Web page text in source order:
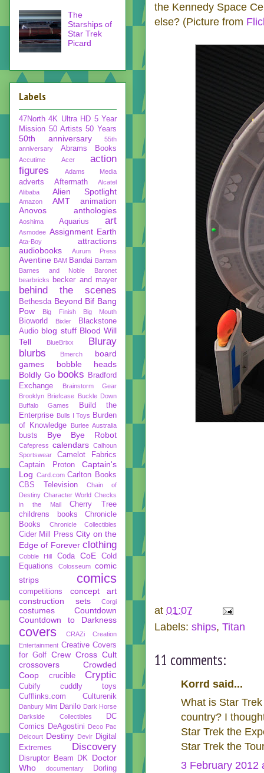
the Kennedy Space
else? (Picture from
at 01:07
Labels: ships, Titan
11 comments:
Korrd said...
What is Star
country? I
Star Trek the
Star Trek the
3 February 2012
The
Starships of
Star Trek
Picard
Labels
47North 4K Ultra HD 5 Year
Mission 50 Artists 50 Years
50th anniversary
55th
anniversary
Abrams Books
Accutime Acer
action
figures
Adams Media
adverts Aftermath
Alcatel
Alibaba
Alien Spotlight
Amazon AMT
animation
Anovos
anthologies
Aoshima Aquarius art
Asmodee Assignment Earth
Ata-Boy
attractions
audiobooks
Aurum Press
Aventine BAM Bandai Bantam
Barnes and Noble
Baronet
bearbricks
becker and mayer
behind the scenes
Bethesda Beyond Bif Bang
Pow
Big Finish Big Mouth
Bioworld Bixler
Blackstone
Audio blog stuff Blood Will
Tell
BlueBrixx
Bluray
blurbs
Bmerch
board
games
bobble heads
Boldly Go books
Bradford
Exchange
Brainstorm Gear
Brooklyn Briefcase Buckle Down
Buffalo Games
Build the
Enterprise Bulls I Toys Burden
of Knowledge
Burlee Australia
busts Bye Bye Robot
Cafepress calendars Calhoun
Sportswear
Camelot Fabrics
Captain Proton
Captain's
Log Card.com Carlton Books
CBS Television
Chain of
Destiny Character World Checks
in the Mail
Cherry Tree
childrens books
Chronicle
Books
Chronicle Collectibles
Cider Mill Press City on the
Edge of Forever clothing
Cobble Hill Coda CoE
Cold
Equations
Colosseum
comic
strips
comics
competitions
concept art
construction sets
Corgi
costumes
Countdown
Countdown to Darkness
covers CRAZi
Creation
Entertainment Creative Covers
for Golf Crew Cross Cult
crossovers
Crowded
Coop
crucible Cryptic
Cubify
cuddly toys
Cufflinks.com
Culturenik
Danbury Mint Danilo Dark Horse
Darkside Collectibles
DC
Comics DeAgostini Deco Pac
Delcourt Destiny Devir Digital
Extremes
Discovery
Disruptor Beam DK
Doctor
Who
documentary
Dorling